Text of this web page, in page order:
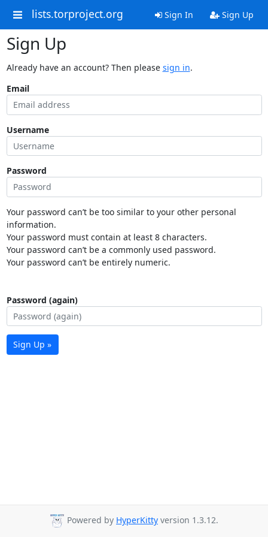
lists.torproject.org Sign In Sign Up
Sign Up
Already have an account? Then please sign in.
Email
Username
Password
Your password can’t be too similar to your other personal
information.
Your password must contain at least 8 characters.
Your password can’t be a commonly used password.
Your password can’t be entirely numeric.
Password (again)
Sign Up »
Powered by HyperKitty version 1.3.12.